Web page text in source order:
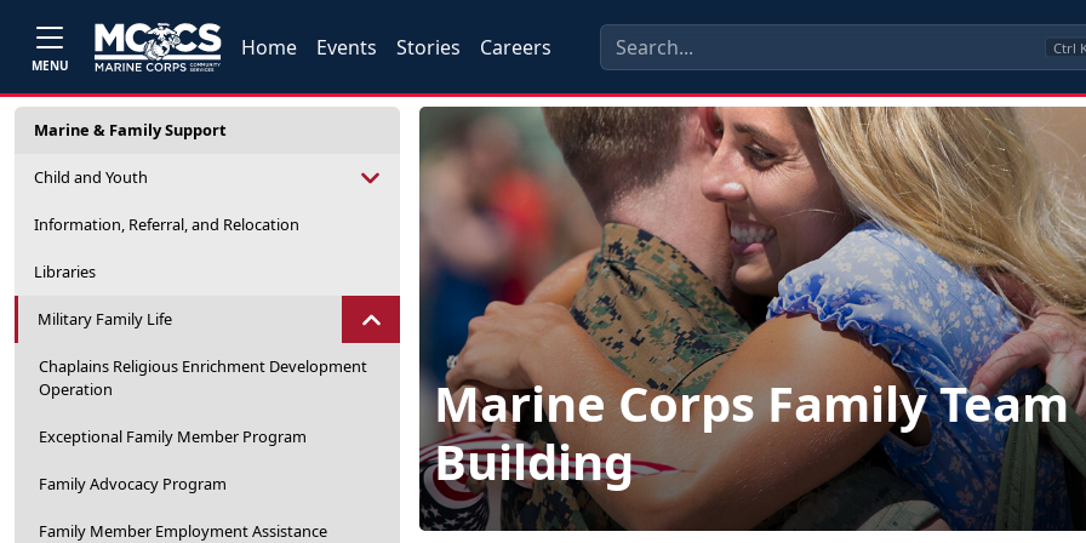
MENU
Home Events Stories Careers Ctrl
Marine & Family Support
Child and Youth
Information, Referral, and Relocation
Libraries
Military Family Life
Chaplains Religious Enrichment Development
Operation
Exceptional Family Member Program
Family Advocacy Program
Family Member Employment Assistance
Marine Corps Family Team
Building